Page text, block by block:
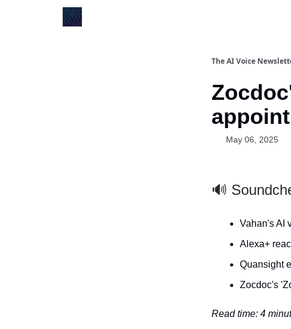
The AI Voice
May 06, 2025
🔊
Vahan's AI
Alexa+
Quansight
Zocdoc's
Read time: 4